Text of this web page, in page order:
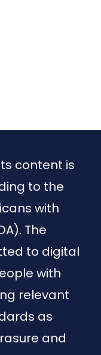
content is
to the
with
The
to digital
with
relevant
as
and